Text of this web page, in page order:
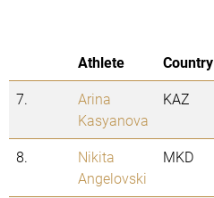
Athlete Country
7.
Arina
Kasyanova
KAZ
8.
Nikita
Angelovski
MKD